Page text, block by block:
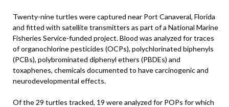
Twenty-nine turtles were captured near Port Canaveral, Florida
and fitted with satellite transmitters as part of a National Marine
Fisheries Service-funded project. Blood was analyzed for traces
of organochlorine pesticides (OCPs), polychlorinated biphenyls
(PCBs), polybrominated diphenyl ethers (PBDEs) and
toxaphenes, chemicals documented to have carcinogenic and
neurodevelopmental effects.
Of the 29 turtles tracked, 19 were analyzed for POPs for which